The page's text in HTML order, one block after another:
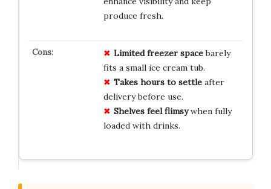
produce fresh.
Limited freezer spacebarely
fits a small ice cream tub.
Takes hours to settleafter
delivery before use.
Shelves feel flimsywhen fully
loaded with drinks.